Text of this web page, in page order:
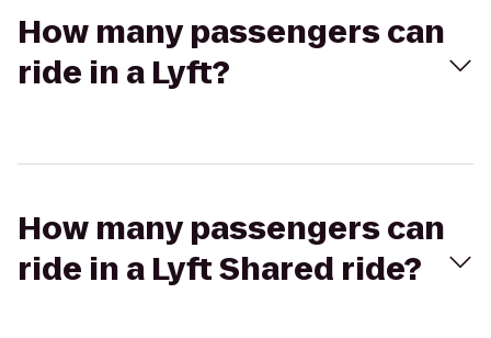
How many passengers can
ride in a Lyft?
How many passengers can
ride in a Lyft Shared ride?